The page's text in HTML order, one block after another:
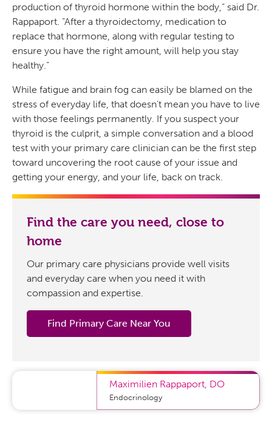
Maximilien Rappaport, DO
Endocrinology
production of thyroid hormone within the body,” said Dr.
Rappaport. “After a thyroidectomy, medication to
replace that hormone, along with regular testing to
ensure you have the right amount, will help you stay
healthy.”
While fatigue and brain fog can easily be blamed on the
stress of everyday life, that doesn’t mean you have to live
with those feelings permanently. If you suspect your
thyroid is the culprit, a simple conversation and a blood
test with your primary care clinician can be the first step
toward uncovering the root cause of your issue and
getting your energy, and your life, back on track.
Find the care you need, close to
home
Our primary care physicians provide well visits
and everyday care when you need it with
compassion and expertise.
Find Primary Care Near You